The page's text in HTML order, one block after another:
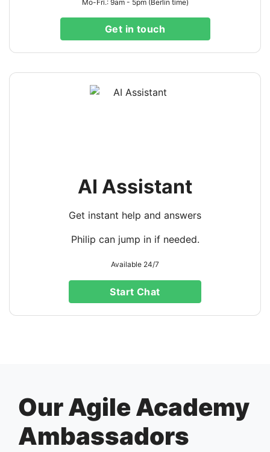
Mo-Fri.: 9am - 5pm (Berlin time)
Get in touch
AI Assistant
Get instant help and answers
Philip can jump in if needed.
Available 24/7
Start Chat
Our Agile Academy
Ambassadors